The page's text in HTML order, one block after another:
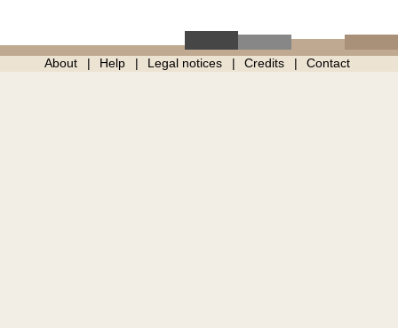
About Help Legal notices Credits Contact